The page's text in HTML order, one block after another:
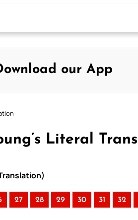
our App
Literal
27 28 29 30 31 32